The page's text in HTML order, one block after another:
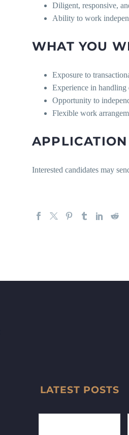
Diligent, responsive,
Ability to work
WHAT YOU
Exposure to
Experience in handling
Opportunity to
Flexible work
APPLICATION
Interested candidates may
LATEST POSTS